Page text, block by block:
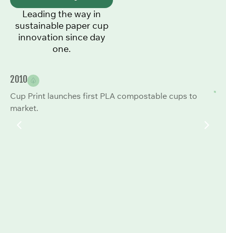
Leading the way in
sustainable paper cup
innovation since day
one.
2010
Cup Print launches first PLA compostable cups to
market.